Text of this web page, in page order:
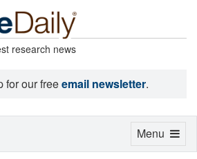
research news
for our freeemail newsletter.
Toggle
Menu